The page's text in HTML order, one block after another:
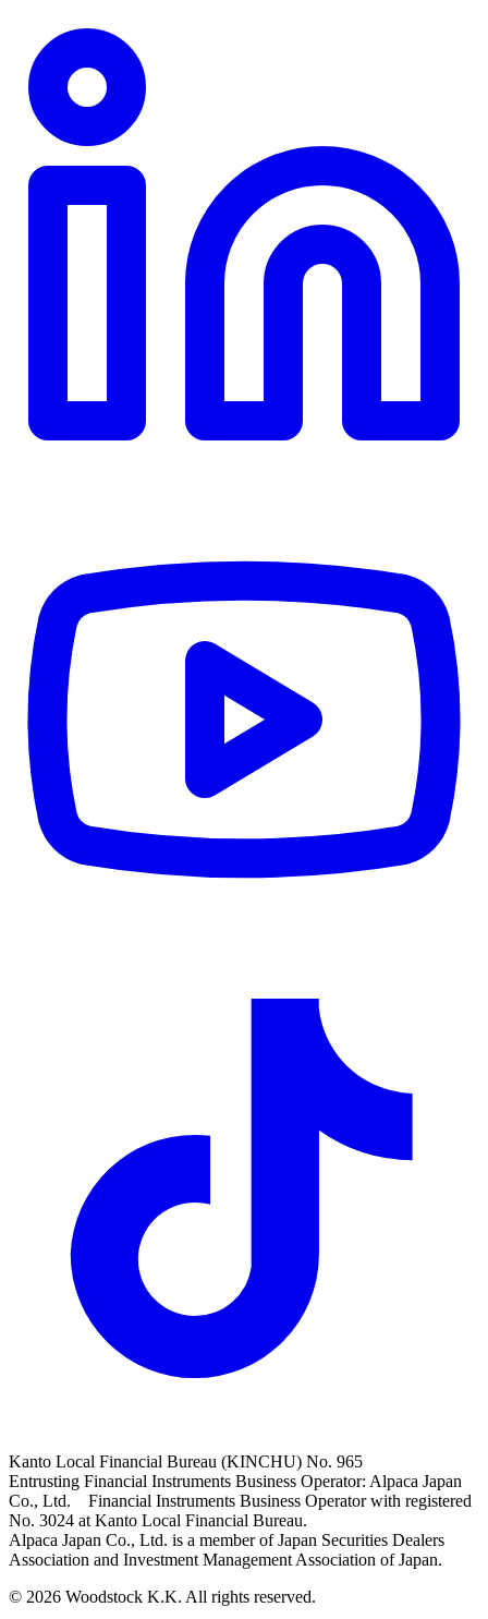
Kanto Local Financial Bureau (KINCHU) No. 965
Entrusting Financial Instruments Business Operator: Alpaca Japan
Co., Ltd. Financial Instruments Business Operator with registered
No. 3024 at Kanto Local Financial Bureau.
Alpaca Japan Co., Ltd. is a member of Japan Securities Dealers
Association and Investment Management Association of Japan.
© 2026 Woodstock K.K. All rights reserved.